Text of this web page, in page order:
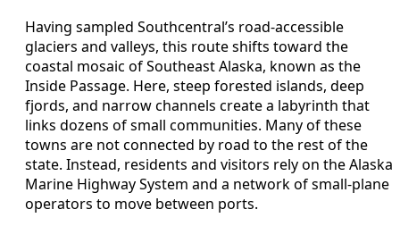
Having sampled Southcentral’s road-accessible
glaciers and valleys, this route shifts toward the
coastal mosaic of Southeast Alaska, known as the
Inside Passage. Here, steep forested islands, deep
fjords, and narrow channels create a labyrinth that
links dozens of small communities. Many of these
towns are not connected by road to the rest of the
state. Instead, residents and visitors rely on the Alaska
Marine Highway System and a network of small-plane
operators to move between ports.